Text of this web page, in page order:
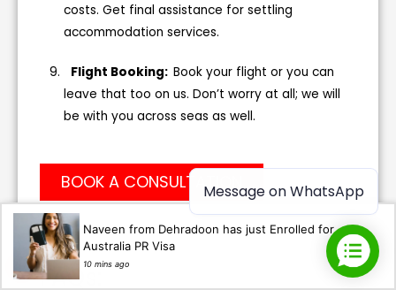
costs. Get final assistance for settling
accommodation services.
Flight Booking:Book your flight or you can
leave that too on us. Don’t worry at all; we will
be with you across seas as well.
BOOK A CONSULTATION
FAQs:
Naveen from Dehradoon has just Enrolled for
Australia PR Visa
10 mins ago
Message on WhatsApp